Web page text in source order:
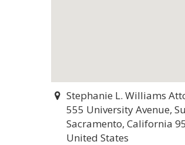
Stephanie L. Williams
555 University Avenue,
Sacramento, California
United States